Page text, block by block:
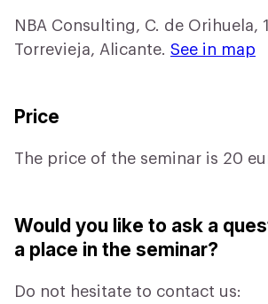
NBA Consulting, C. de Orihuela,
Torrevieja, Alicante. See in map
Price
The price of the seminar is 20
Would you like to ask a
a place in the seminar?
Do not hesitate to contact us: